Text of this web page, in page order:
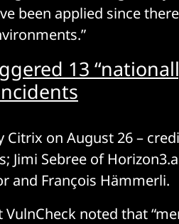
been applied since
13
on August 26 –
Jimi Sebree of
and François Hämmerli.
noted that